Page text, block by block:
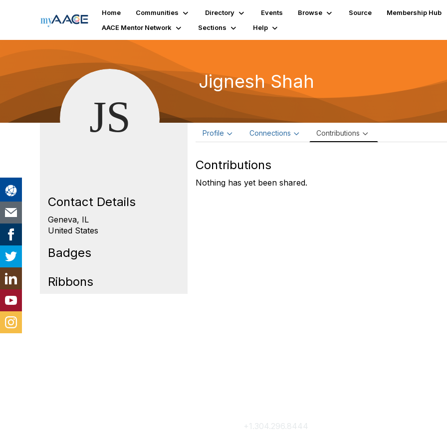
Home Communities Directory Events Browse Source
Membership Hub
AACE Mentor Network
Sections Help
Jignesh Shah
Contact Details
Geneva, IL
United States
Badges
Ribbons
Profile Connections Contributions
Contributions
Nothing has yet been shared.
+1.304.296.8444